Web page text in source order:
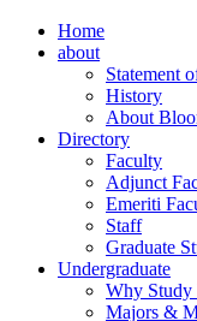
Home
about
Statement
History
About
Directory
Faculty
Adjunct
Emeriti
Staff
Graduate
Undergraduate
Why Study
Majors &